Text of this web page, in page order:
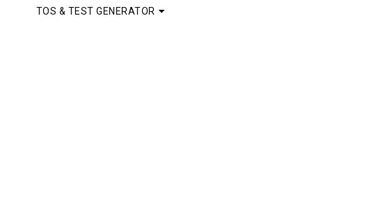
TOS & TEST GENERATOR